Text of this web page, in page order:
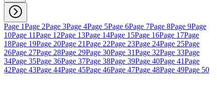
Page 1Page 2Page 3Page 4Page 5Page 6Page 7Page 8Page 9Page
10Page 11Page 12Page 13Page 14Page 15Page 16Page 17Page
18Page 19Page 20Page 21Page 22Page 23Page 24Page 25Page
26Page 27Page 28Page 29Page 30Page 31Page 32Page 33Page
34Page 35Page 36Page 37Page 38Page 39Page 40Page 41Page
42Page 43Page 44Page 45Page 46Page 47Page 48Page 49Page 50